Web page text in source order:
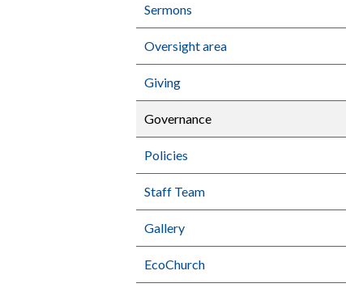
Sermons
Oversight area
Giving
Governance
Policies
Staff Team
Gallery
EcoChurch